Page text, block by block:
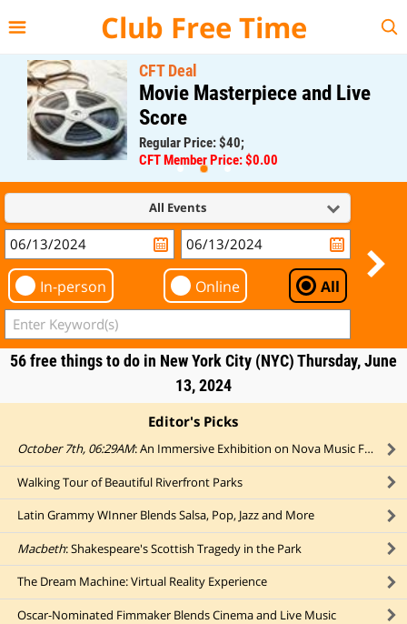
Club Free Time
CFT Deal
Movie Masterpiece and Live
Score
Regular Price: $40;
CFT Member Price: $0.00
All Events
In-person Online All
56 free things to do in New York City (NYC) Thursday, June
13, 2024
Editor's Picks
October 7th, 06:29AM: An Immersive Exhibition on Nova Music Festival Massacre
Walking Tour of Beautiful Riverfront Parks
Latin Grammy WInner Blends Salsa, Pop, Jazz and More
Macbeth: Shakespeare's Scottish Tragedy in the Park
The Dream Machine: Virtual Reality Experience
Oscar-Nominated Fimmaker Blends Cinema and Live Music